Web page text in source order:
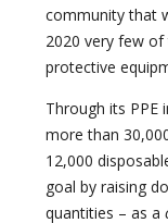
community that
2020 very few
protective
Through its PPE
more than
12,000
goal by raising
quantities – as a